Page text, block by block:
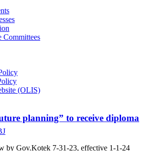
Committees
(OLIS)
planning” to receive diploma
by Gov.Kotek 7-31-23, effective 1-1-24